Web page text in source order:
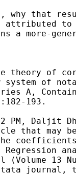
why that
attributed to
a more-
theory of
of
A,
193.
PM, Daljit
that may
13
journal,